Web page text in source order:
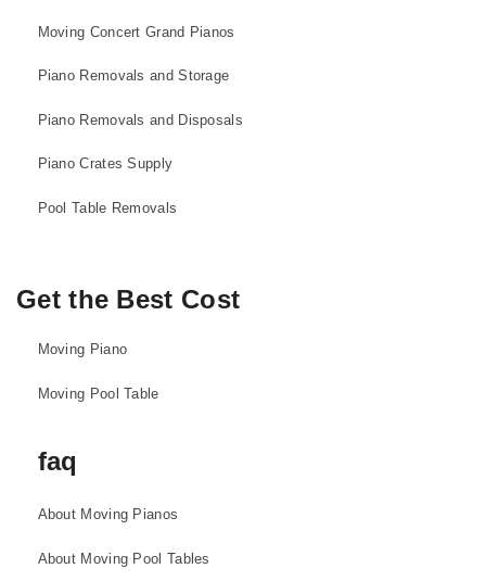
Moving Concert Grand Pianos
Piano Removals and Storage
Piano Removals and Disposals
Piano Crates Supply
Pool Table Removals
Get the Best Cost
Moving Piano
Moving Pool Table
faq
About Moving Pianos
About Moving Pool Tables